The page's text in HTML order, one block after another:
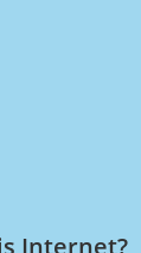
Internet?​